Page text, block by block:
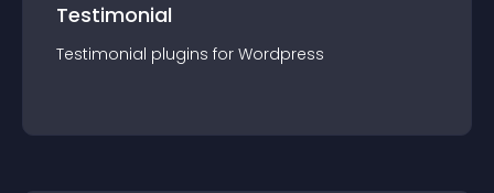
Testimonial
Testimonial plugins for Wordpress